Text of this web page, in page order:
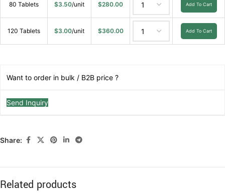
80 Tablets $3.50/unit $280.00 Add To Cart
120 Tablets $3.00/unit $360.00 Add To Cart
Want to order in bulk / B2B price ?
Send Inquiry
Share:
Related products